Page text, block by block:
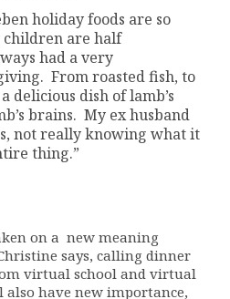
holiday foods are so
children are half
had a very
From roasted fish, to
delicious dish of lamb’s
brains. My ex husband
not really knowing what it
thing.”
on a new meaning
says, calling dinner
virtual school and virtual
have new importance,